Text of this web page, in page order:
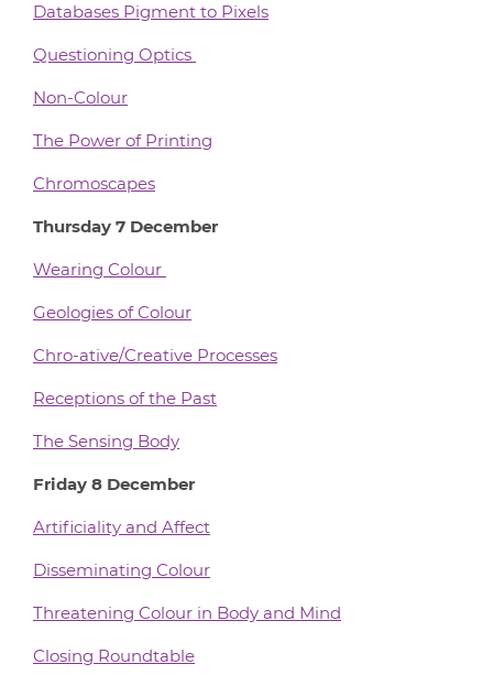
Databases Pigment to Pixels
Questioning Optics
Non-Colour
The Power of Printing
Chromoscapes
Thursday 7 December
Wearing Colour
Geologies of Colour
Chro-ative/Creative Processes
Receptions of the Past
The Sensing Body
Friday 8 December
Artificiality and Affect
Disseminating Colour
Threatening Colour in Body and Mind
Closing Roundtable